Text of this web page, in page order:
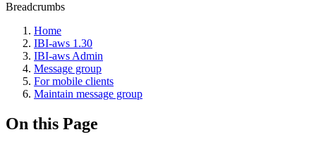
Breadcrumbs
Home
IBI-aws 1.30
IBI-aws Admin
Message group
For mobile clients
Maintain message group
On this Page